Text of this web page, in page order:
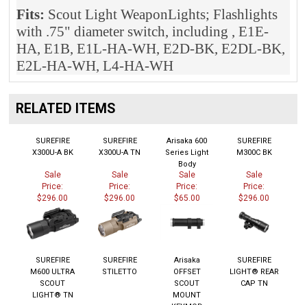
Fits: Scout Light WeaponLights; Flashlights
with .75" diameter switch, including , E1E-
HA, E1B, E1L-HA-WH, E2D-BK, E2DL-BK,
E2L-HA-WH, L4-HA-WH
RELATED ITEMS
Sale
Price:
$296.00
Sale
Price:
$296.00
Sale
Price:
$65.00
Sale
Price:
$296.00